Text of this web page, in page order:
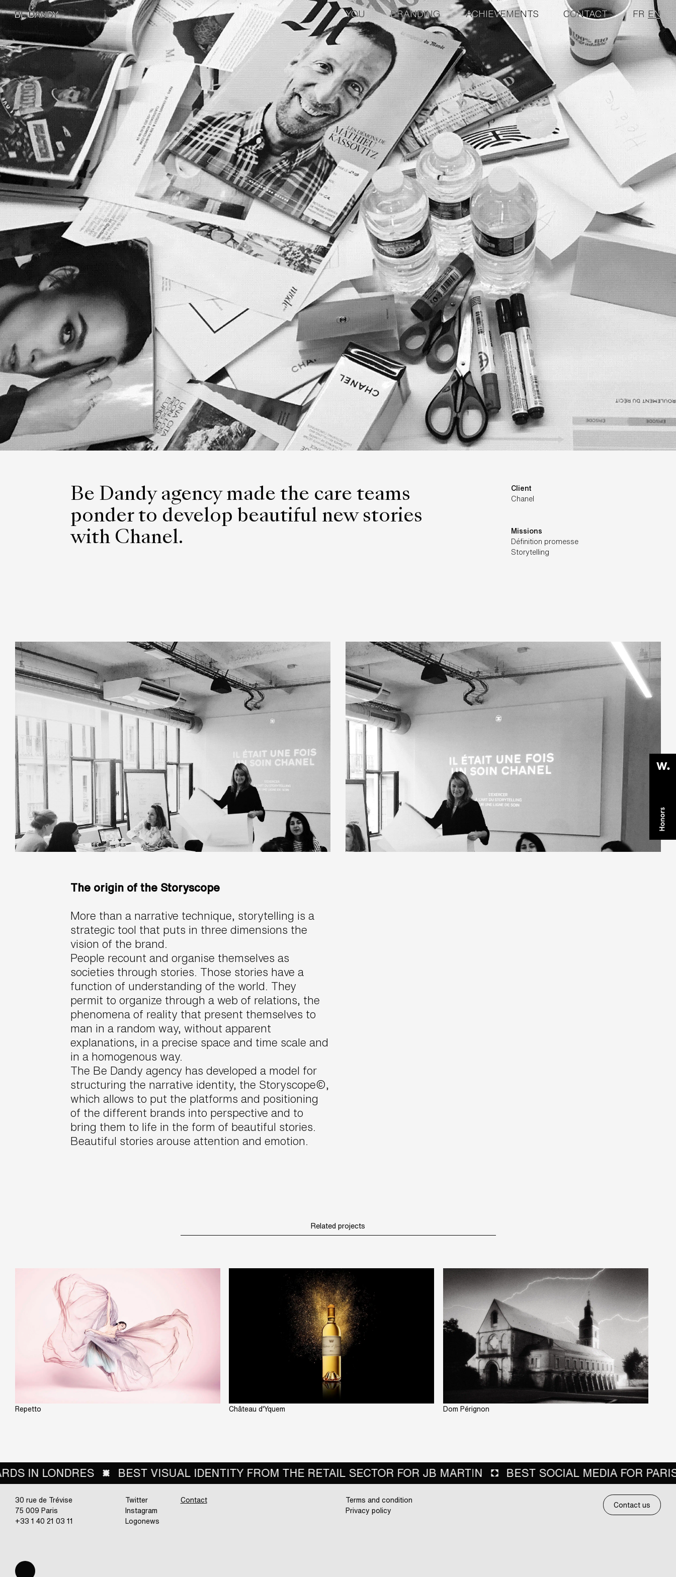
YOU BRANDING ACHIEVEMENTS CONTACT FR EN
Be Dandy agency made the care teams
ponder to develop beautiful new stories
with Chanel.
Client
Chanel
Missions
Définition promesse
Storytelling
The origin of the Storyscope
More than a narrative technique, storytelling is a
strategic tool that puts in three dimensions the
vision of the brand.
People recount and organise themselves as
societies through stories. Those stories have a
function of understanding of the world. They
permit to organize through a web of relations, the
phenomena of reality that present themselves to
man in a random way, without apparent
explanations, in a precise space and time scale and
in a homogenous way.
The Be Dandy agency has developed a model for
structuring the narrative identity, the Storyscope©,
which allows to put the platforms and positioning
of the different brands into perspective and to
bring them to life in the form of beautiful stories.
Beautiful stories arouse attention and emotion.
Related projects
Repetto Château d'Yquem Dom Pérignon
IDENTITY FROM THE RETAIL SECTOR FOR JB MARTIN BEST SOCIAL MEDIA FOR PARIS SOCIETY EVENTS BEST
30 rue de Trévise
75 009 Paris
+33 1 40 21 03 11
Twitter
Instagram
Logonews
Contact
Terms and condition
Privacy policy
Contact us